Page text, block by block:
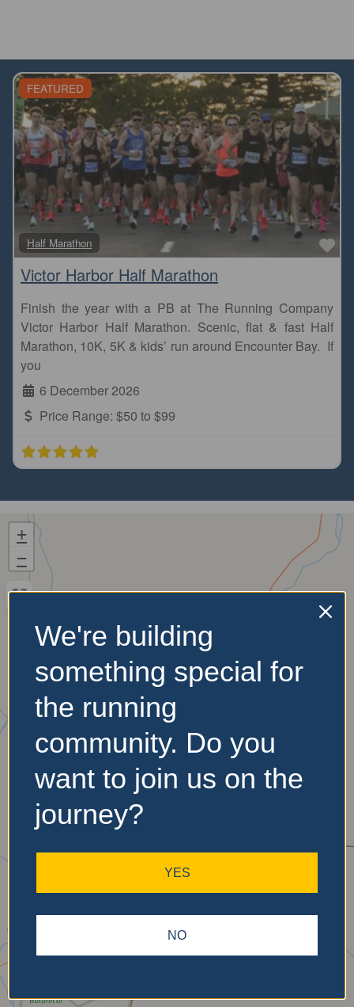
FEATURED
Half Marathon
Victor Harbor Half Marathon
Finish the year with a PB at The Running Company
Victor Harbor Half Marathon. Scenic, flat & fast Half
Marathon, 10K, 5K & kids’ run around Encounter Bay. If
you
6 December 2026
Price Range: $50 to $99
+
−
No Records
Found
Sorry, no records were
search criteria and try
again.
We're building
something special for
the running
community. Do you
want to join us on the
journey?
YES
NO